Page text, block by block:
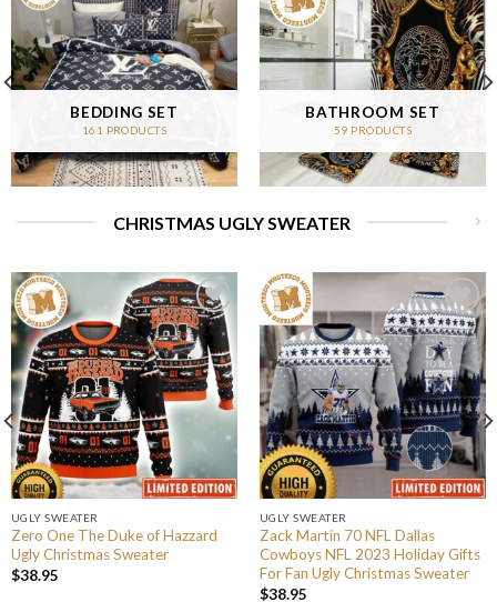
BEDDING SET
161 PRODUCTS
BATHROOM SET
59 PRODUCTS
CHRISTMAS UGLY SWEATER
UGLY SWEATER
Zero One The Duke of Hazzard
Ugly Christmas Sweater
$38.95
UGLY SWEATER
Zack Martin 70 NFL Dallas
Cowboys NFL 2023 Holiday Gifts
For Fan Ugly Christmas Sweater
$38.95